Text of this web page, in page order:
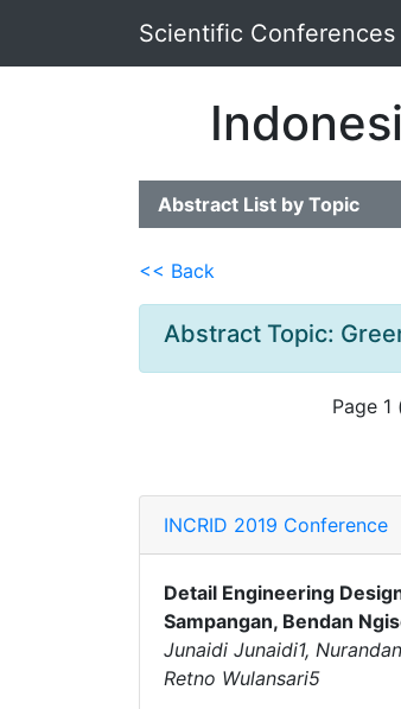
Scientific Conferences
Abstract List by Topic
<< Back
Abstract Topic:
Page
INCRID 2019 Conference
Detail Engineering
Sampangan, Bendan
Junaidi Junaidi1,
Retno Wulansari5